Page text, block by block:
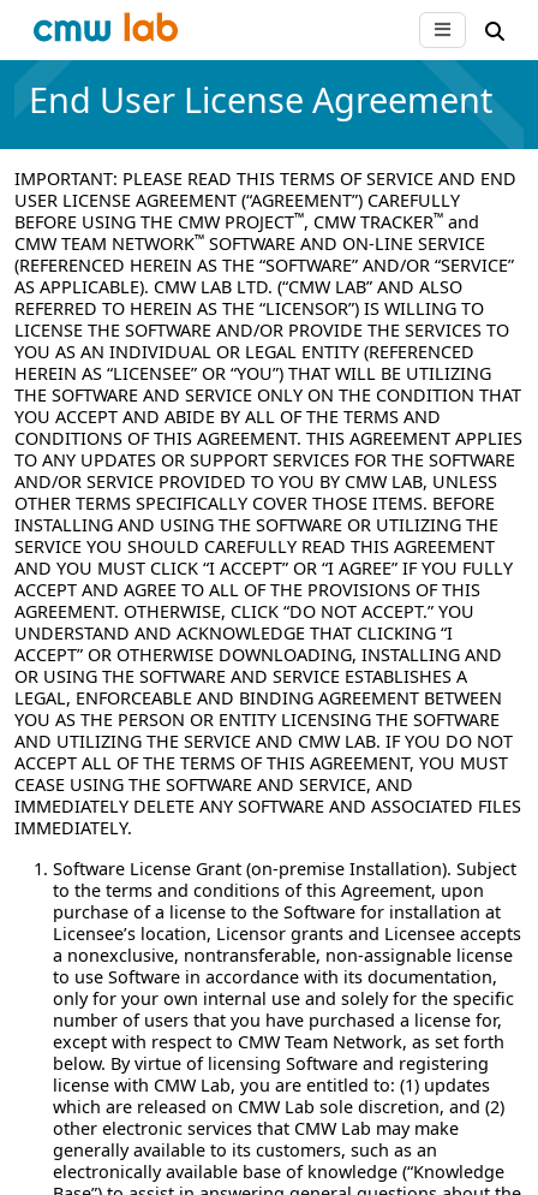
End User License Agreement
IMPORTANT: PLEASE READ THIS TERMS OF SERVICE AND END
USER LICENSE AGREEMENT (“AGREEMENT”) CAREFULLY
BEFORE USING THE CMW PROJECT™, CMW TRACKER™ and
CMW TEAM NETWORK™ SOFTWARE AND ON-LINE SERVICE
(REFERENCED HEREIN AS THE “SOFTWARE” AND/OR “SERVICE”
AS APPLICABLE). CMW LAB LTD. (“CMW LAB” AND ALSO
REFERRED TO HEREIN AS THE “LICENSOR”) IS WILLING TO
LICENSE THE SOFTWARE AND/OR PROVIDE THE SERVICES TO
YOU AS AN INDIVIDUAL OR LEGAL ENTITY (REFERENCED
HEREIN AS “LICENSEE” OR “YOU”) THAT WILL BE UTILIZING
THE SOFTWARE AND SERVICE ONLY ON THE CONDITION THAT
YOU ACCEPT AND ABIDE BY ALL OF THE TERMS AND
CONDITIONS OF THIS AGREEMENT. THIS AGREEMENT APPLIES
TO ANY UPDATES OR SUPPORT SERVICES FOR THE SOFTWARE
AND/OR SERVICE PROVIDED TO YOU BY CMW LAB, UNLESS
OTHER TERMS SPECIFICALLY COVER THOSE ITEMS. BEFORE
INSTALLING AND USING THE SOFTWARE OR UTILIZING THE
SERVICE YOU SHOULD CAREFULLY READ THIS AGREEMENT
AND YOU MUST CLICK “I ACCEPT” OR “I AGREE” IF YOU FULLY
ACCEPT AND AGREE TO ALL OF THE PROVISIONS OF THIS
AGREEMENT. OTHERWISE, CLICK “DO NOT ACCEPT.” YOU
UNDERSTAND AND ACKNOWLEDGE THAT CLICKING “I
ACCEPT” OR OTHERWISE DOWNLOADING, INSTALLING AND
OR USING THE SOFTWARE AND SERVICE ESTABLISHES A
LEGAL, ENFORCEABLE AND BINDING AGREEMENT BETWEEN
YOU AS THE PERSON OR ENTITY LICENSING THE SOFTWARE
AND UTILIZING THE SERVICE AND CMW LAB. IF YOU DO NOT
ACCEPT ALL OF THE TERMS OF THIS AGREEMENT, YOU MUST
CEASE USING THE SOFTWARE AND SERVICE, AND
IMMEDIATELY DELETE ANY SOFTWARE AND ASSOCIATED FILES
IMMEDIATELY.
Software License Grant (on-premise Installation). Subject
to the terms and conditions of this Agreement, upon
purchase of a license to the Software for installation at
Licensee’s location, Licensor grants and Licensee accepts
a nonexclusive, nontransferable, non-assignable license
to use Software in accordance with its documentation,
only for your own internal use and solely for the specific
number of users that you have purchased a license for,
except with respect to CMW Team Network, as set forth
below. By virtue of licensing Software and registering
license with CMW Lab, you are entitled to: (1) updates
which are released on CMW Lab sole discretion, and (2)
other electronic services that CMW Lab may make
generally available to its customers, such as an
electronically available base of knowledge (“Knowledge